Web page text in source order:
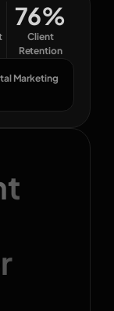
76%
Client
Retention
Marketing